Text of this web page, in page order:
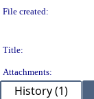
File created:
Title:
Attachments:
History (1)